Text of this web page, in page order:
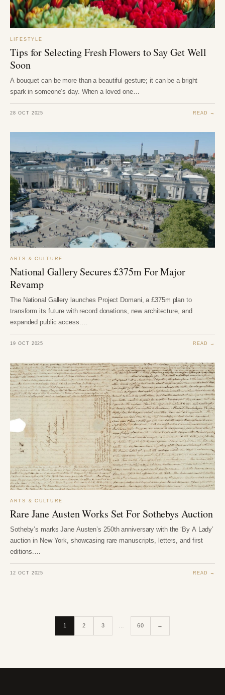
LIFESTYLE
Tips for Selecting Fresh Flowers to Say Get Well
Soon
A bouquet can be more than a beautiful gesture; it can be a bright
spark in someone’s day. When a loved one…
28 OCT 2025 READ →
ARTS & CULTURE
National Gallery Secures £375m For Major
Revamp
The National Gallery launches Project Domani, a £375m plan to
transform its future with record donations, new architecture, and
expanded public access.…
19 OCT 2025 READ →
ARTS & CULTURE
Rare Jane Austen Works Set For Sothebys Auction
Sotheby’s marks Jane Austen’s 250th anniversary with the ‘By A Lady’
auction in New York, showcasing rare manuscripts, letters, and first
editions.…
12 OCT 2025 READ →
1 2 3 60 →